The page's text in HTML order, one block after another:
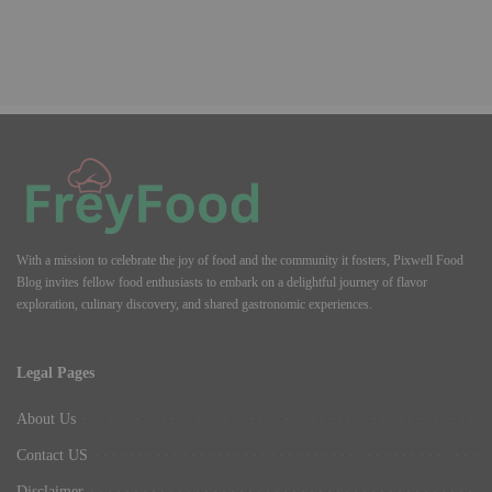
With a mission to celebrate the joy of food and the community it fosters, Pixwell Food
Blog invites fellow food enthusiasts to embark on a delightful journey of flavor
exploration, culinary discovery, and shared gastronomic experiences.
Legal Pages
About Us
Contact US